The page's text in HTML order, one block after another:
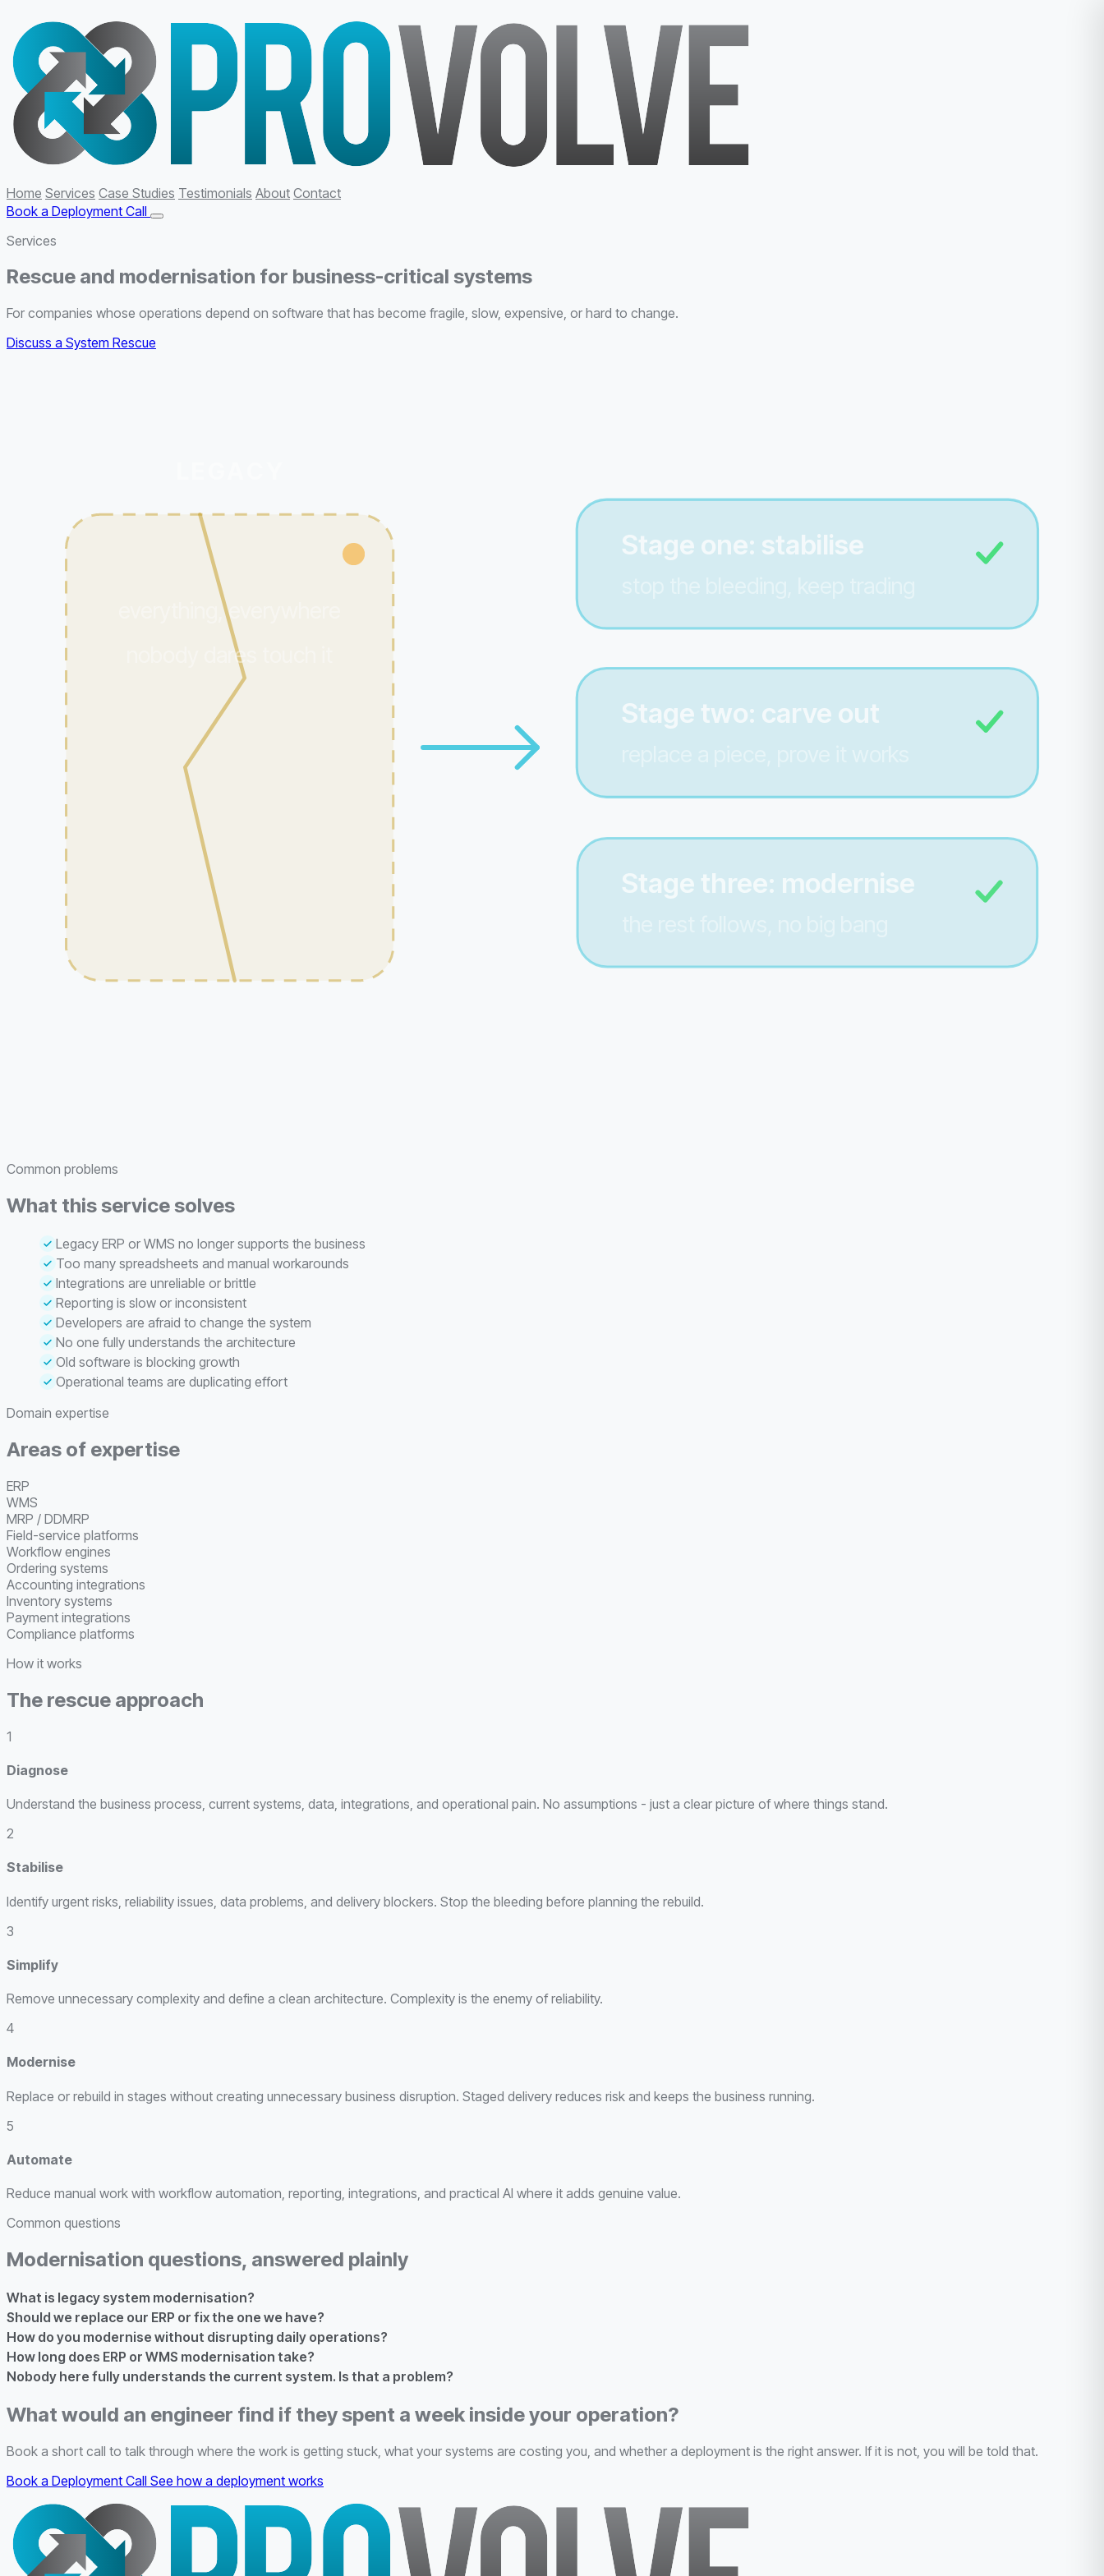
Home Services Case Studies Testimonials About Contact
Book a Deployment Call
Services
Rescue and modernisation for business-critical systems
For companies whose operations depend on software that has become fragile, slow, expensive, or hard to change.
Discuss a System Rescue
everything, everywhere
nobody dares touch it
Stage one: stabilise
Stage two: carve out
Stage three: modernise
Common problems
What this service solves
Legacy ERP or WMS no longer supports the business
Too many spreadsheets and manual workarounds
Integrations are unreliable or brittle
Reporting is slow or inconsistent
Developers are afraid to change the system
No one fully understands the architecture
Old software is blocking growth
Operational teams are duplicating effort
Domain expertise
Areas of expertise
ERP
WMS
MRP / DDMRP
Field-service platforms
Workflow engines
Ordering systems
Accounting integrations
Inventory systems
Payment integrations
Compliance platforms
How it works
The rescue approach
1
Diagnose
Understand the business process, current systems, data, integrations, and operational pain. No assumptions - just a clear picture of where things stand.
2
Stabilise
Identify urgent risks, reliability issues, data problems, and delivery blockers. Stop the bleeding before planning the rebuild.
3
Simplify
Remove unnecessary complexity and define a clean architecture. Complexity is the enemy of reliability.
4
Modernise
Replace or rebuild in stages without creating unnecessary business disruption. Staged delivery reduces risk and keeps the business running.
5
Automate
Reduce manual work with workflow automation, reporting, integrations, and practical AI where it adds genuine value.
Common questions
Modernisation questions, answered plainly
What is legacy system modernisation?
Should we replace our ERP or fix the one we have?
How do you modernise without disrupting daily operations?
How long does ERP or WMS modernisation take?
Nobody here fully understands the current system. Is that a problem?
What would an engineer find if they spent a week inside your operation?
Book a short call to talk through where the work is getting stuck, what your systems are costing you, and whether a deployment is the right answer. If it is not, you will be told that.
Book a Deployment Call See how a deployment works